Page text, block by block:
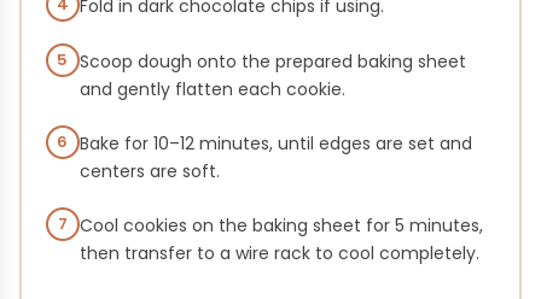
4 Fold in dark chocolate chips if using.
5 Scoop dough onto the prepared baking sheet
and gently flatten each cookie.
6 Bake for 10–12 minutes, until edges are set and
centers are soft.
7 Cool cookies on the baking sheet for 5 minutes,
then transfer to a wire rack to cool completely.